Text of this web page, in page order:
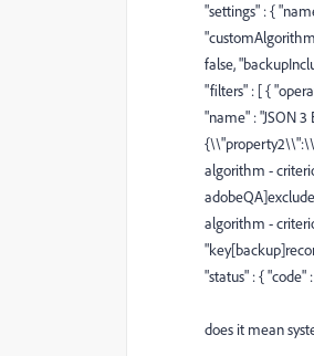
"settings" : {
false,
"filters" : [ {
"name" : "JSON
algorithm -
algorithm -
"status" : { "code"
does it mean